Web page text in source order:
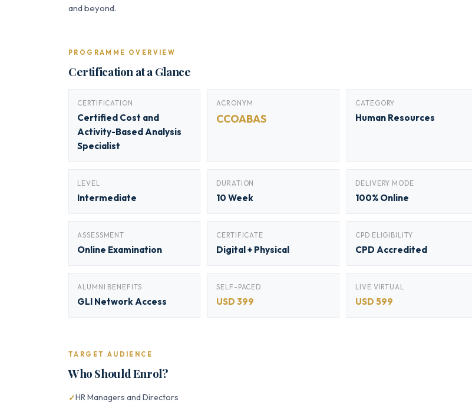
and beyond.
PROGRAMME OVERVIEW
Certification at a Glance
CERTIFICATION
Certified Cost and
Activity-Based Analysis
Specialist
ACRONYM
CCOABAS
CATEGORY
Human Resources
LEVEL
Intermediate
DURATION
10 Week
DELIVERY MODE
100% Online
ASSESSMENT
Online Examination
CERTIFICATE
Digital + Physical
CPD ELIGIBILITY
CPD Accredited
ALUMNI BENEFITS
GLI Network Access
SELF-PACED
USD 399
LIVE VIRTUAL
USD 599
TARGET AUDIENCE
Who Should Enrol?
HR Managers and Directors